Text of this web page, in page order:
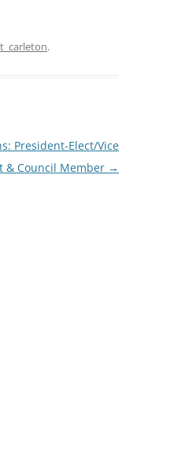
.
President-Elect/Vice
& Council Member →